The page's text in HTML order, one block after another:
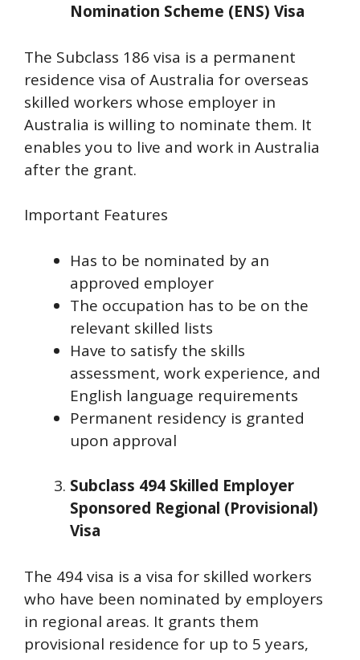
Nomination Scheme (ENS) Visa
The Subclass 186 visa is a permanent
residence visa of Australia for overseas
skilled workers whose employer in
Australia is willing to nominate them. It
enables you to live and work in Australia
after the grant.
Important Features
Has to be nominated by an
approved employer
The occupation has to be on the
relevant skilled lists
Have to satisfy the skills
assessment, work experience, and
English language requirements
Permanent residency is granted
upon approval
Subclass 494 Skilled Employer
Sponsored Regional (Provisional)
Visa
The 494 visa is a visa for skilled workers
who have been nominated by employers
in regional areas. It grants them
provisional residence for up to 5 years,